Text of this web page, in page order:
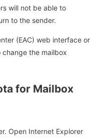
will not be able to
to the sender.
(EAC) web interface or
change the mailbox
for Mailbox
Open Internet Explorer